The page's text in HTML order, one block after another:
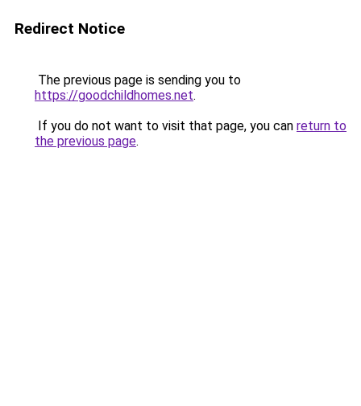
Redirect Notice
The previous page is sending you to
https://goodchildhomes.net.
If you do not want to visit that page, you can return to
the previous page.